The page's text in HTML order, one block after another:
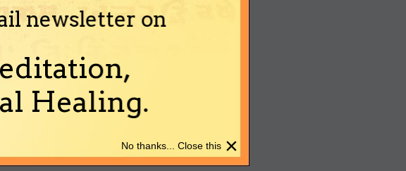
newsletter on
Healing.
×
No thanks... Close this